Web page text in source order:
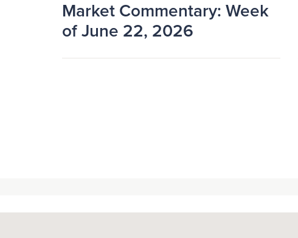
Market Commentary: Week
of June 22, 2026